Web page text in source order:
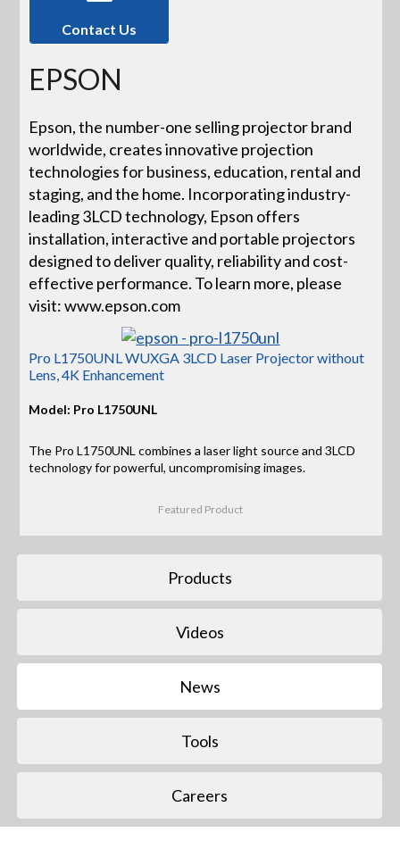
Contact Us
EPSON
Epson, the number-one selling projector brand
worldwide, creates innovative projection
technologies for business, education, rental and
staging, and the home. Incorporating industry-
leading 3LCD technology, Epson offers
installation, interactive and portable projectors
designed to deliver quality, reliability and cost-
effective performance. To learn more, please
visit: www.epson.com
Pro L1750UNL WUXGA 3LCD Laser Projector without
Lens, 4K Enhancement
Model: Pro L1750UNL
The Pro L1750UNL combines a laser light source and 3LCD
technology for powerful, uncompromising images.
Featured Product
Products
Videos
News
Tools
Careers